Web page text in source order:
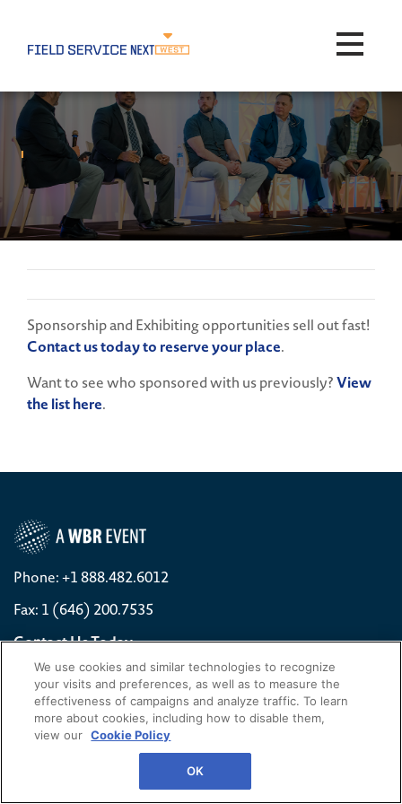
Toggle
Sponsorship and Exhibiting opportunities sell out fast!
Contact us today to reserve your place.
Want to see who sponsored with us previously?View
the list here.
Phone: +1 888.482.6012
Fax: 1 (646) 200.7535
Contact Us Today
Cookies Settings
2026Worldwide Business Research
We use cookies and similar technologies to recognize
your visits and preferences, as well as to measure the
effectiveness of campaigns and analyze traffic. To learn
more about cookies, including how to disable them,
view our Cookie Policy
OK